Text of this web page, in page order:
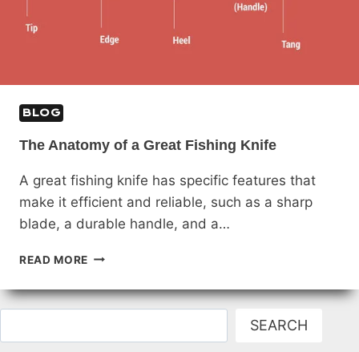
BLOG
The Anatomy of a Great Fishing Knife
A great fishing knife has specific features that
make it efficient and reliable, such as a sharp
blade, a durable handle, and a…
READ MORE THE
OF
A
FISHING
SEARCH